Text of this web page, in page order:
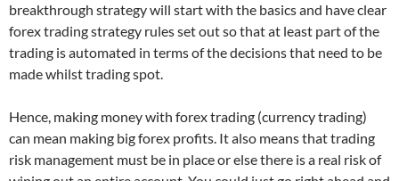
breakthrough strategy will start with the basics and have clear
forex trading strategy rules set out so that at least part of the
trading is automated in terms of the decisions that need to be
made whilst trading spot.
Hence, making money with forex trading (currency trading)
can mean making big forex profits. It also means that trading
risk management must be in place or else there is a real risk of